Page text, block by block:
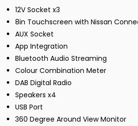
12V Socket x3
8in Touchscreen with Nissan
AUX Socket
App Integration
Bluetooth Audio Streaming
Colour Combination Meter
DAB Digital Radio
Speakers x4
USB Port
360 Degree Around View Monitor